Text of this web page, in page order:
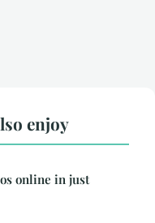
enjoy
online in just